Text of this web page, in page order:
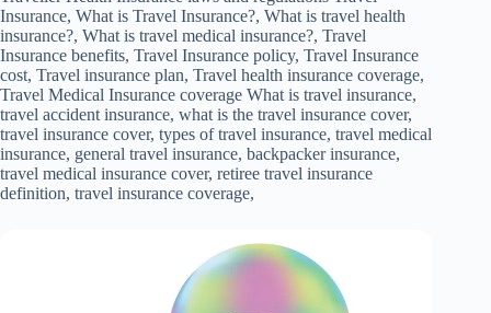
Insurance, What is Travel Insurance?, What is travel health
insurance?, What is travel medical insurance?, Travel
Insurance benefits, Travel Insurance policy, Travel Insurance
cost, Travel insurance plan, Travel health insurance coverage,
Travel Medical Insurance coverage What is travel insurance,
travel accident insurance, what is the travel insurance cover,
travel insurance cover, types of travel insurance, travel medical
insurance, general travel insurance, backpacker insurance,
travel medical insurance cover, retiree travel insurance
definition, travel insurance coverage,